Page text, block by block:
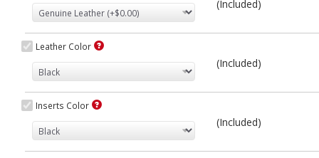
(Included)
Leather Color
(Included)
Inserts Color
(Included)